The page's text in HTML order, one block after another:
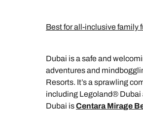
Best for all-inclusive family
Dubai is a safe and
adventures and
Resorts. It’s a sprawling
including Legoland® Dubai
Dubai isCentara Mirage